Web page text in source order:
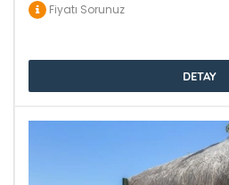
Fiyatı Sorunuz
DETAY